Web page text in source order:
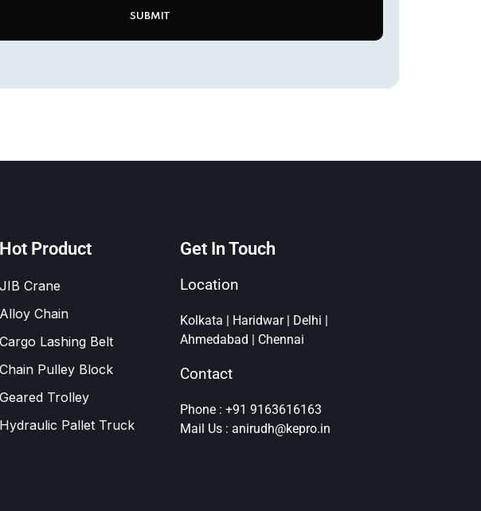
Hot Product
JIB Crane
Alloy Chain
Cargo Lashing Belt
Chain Pulley Block
Geared Trolley
Hydraulic Pallet Truck
Get In Touch
Location
Kolkata | Haridwar | Delhi |
Ahmedabad | Chennai
Contact
Phone : +91 9163616163
Mail Us : anirudh@kepro.in